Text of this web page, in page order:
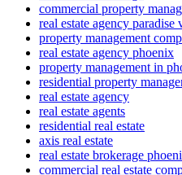
commercial property
real estate agency paradise
property management
real estate agency phoenix
property management in
residential property
real estate agency
real estate agents
residential real estate
axis real estate
real estate brokerage
commercial real estate